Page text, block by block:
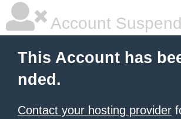
Account
This Account has
nded.
Contact your hosting provider